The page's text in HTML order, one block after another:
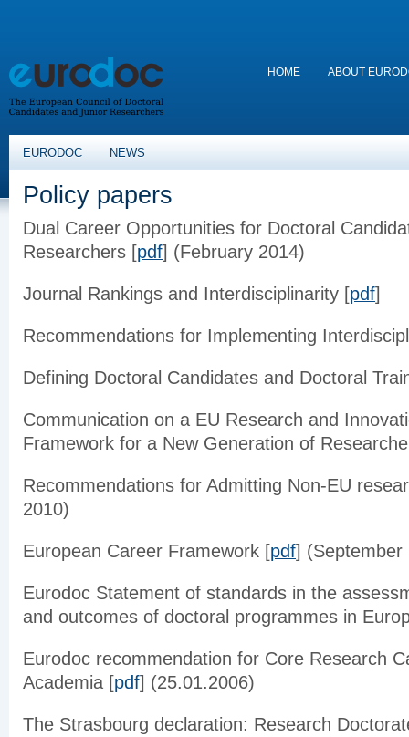
HOME ABOUT
EURODOC NEWS
Policy papers
Dual Career Opportunities for Doctoral
Researchers [pdf] (February 2014)
Journal Rankings and Interdisciplinarity [pdf]
Recommendations for Implementing
Defining Doctoral Candidates and Doctoral
Communication on a EU Research and
Framework for a New Generation of
Recommendations for Admitting Non-EU
2010)
European Career Framework [pdf] (September
Eurodoc Statement of standards in the
and outcomes of doctoral programmes in
Eurodoc recommendation for Core Research
Academia [pdf] (25.01.2006)
The Strasbourg declaration: Research